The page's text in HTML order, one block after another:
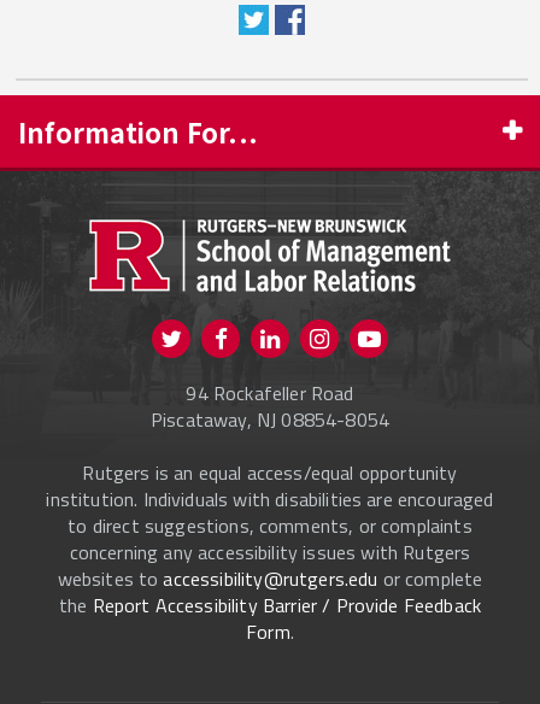
Information For...
CURRENT STUDENTS
FACULTY & STAFF
Visit us on Twitter
Visit us on FacebookVisit us on Instagram
94 Rockafeller Road
Piscataway, NJ 08854-8054
Rutgers is an equal access/equal opportunity
institution. Individuals with disabilities are encouraged
to direct suggestions, comments, or complaints
concerning any accessibility issues with Rutgers
websites toaccessibility@rutgers.edu or complete
the Report Accessibility Barrier / Provide Feedback
Form.